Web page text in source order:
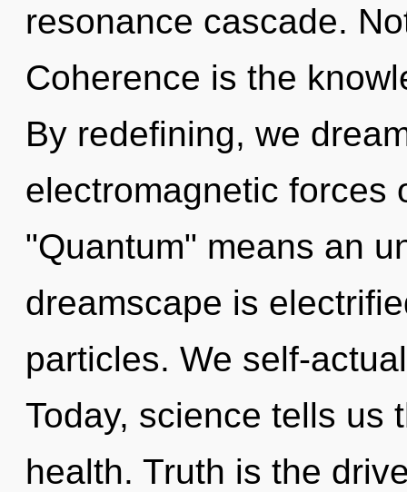
resonance cascade.
Coherence is the
By redefining, we
electromagnetic forces
"Quantum" means an
dreamscape is
particles. We self-
Today, science tells us
health. Truth is the